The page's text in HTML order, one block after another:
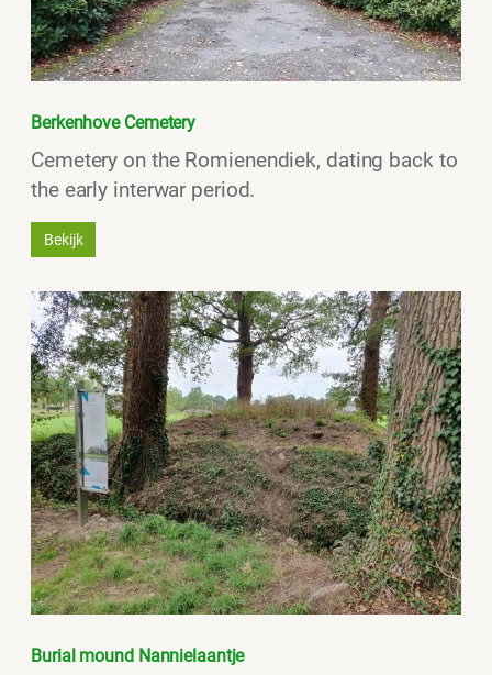
Berkenhove Cemetery
Cemetery on the Romienendiek, dating back to
the early interwar period.
Bekijk
Burial mound Nannielaantje